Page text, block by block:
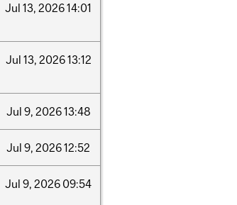
Jul 13, 202614:01
Jul 13, 202613:12
Jul 9, 202613:48
Jul 9, 202612:52
Jul 9, 2026 09:54